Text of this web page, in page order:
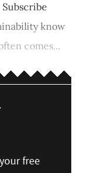
know
comes...
free